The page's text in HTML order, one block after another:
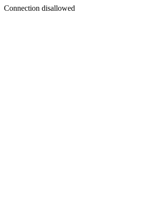
Connection disallowed